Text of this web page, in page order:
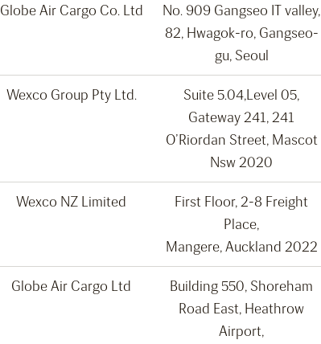
Globe Air Cargo Co. Ltd
No. 909 Gangseo IT valley,
82, Hwagok-ro, Gangseo-
gu, Seoul
Wexco Group Pty Ltd.
Suite 5.04,Level 05,
Gateway 241, 241
O’Riordan Street, Mascot
Nsw 2020
Wexco NZ Limited
First Floor, 2-8 Freight
Place,
Mangere, Auckland 2022
Globe Air Cargo Ltd
Building 550, Shoreham
Road East, Heathrow
Airport,